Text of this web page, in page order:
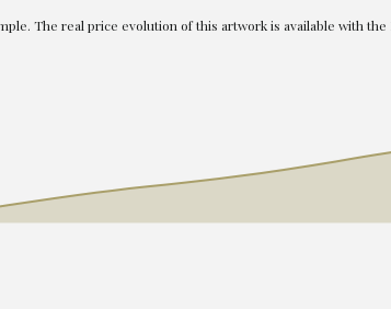
The real price evolution of this artwork is available with the